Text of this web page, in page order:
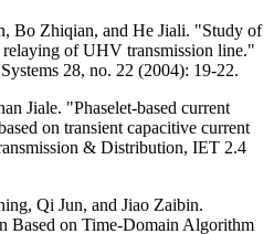
Zhiqian, and He Jiali. "Study of
relaying of UHV transmission line."
28, no. 22 (2004): 19-22.
Jiale. "Phaselet-based current
on transient capacitive current
& Distribution, IET 2.4
Qi Jun, and Jiao Zaibin.
Based on Time-Domain Algorithm